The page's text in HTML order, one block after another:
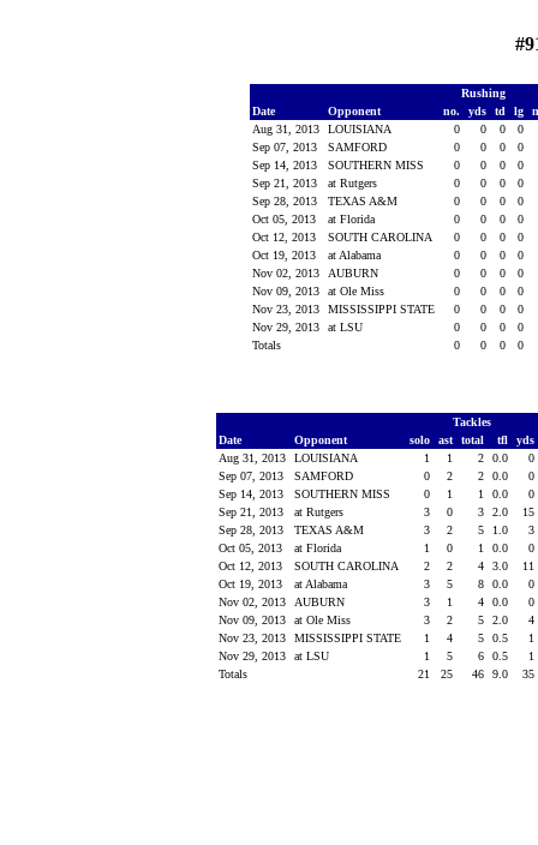
Rushing
Date
Opponent no. yds td lg
Aug 31, 2013
LOUISIANA 0 0 0
0
Sep 07, 2013
SAMFORD 0 0 0
0
Sep 14, 2013
SOUTHERN MISS 0 0 0
0
Sep 21, 2013
at Rutgers 0 0 0
0
Sep 28, 2013
TEXAS A&M 0 0 0
0
Oct 05, 2013
at Florida 0 0 0
0
Oct 12, 2013
SOUTH CAROLINA 0 0 0
0
Oct 19, 2013
at Alabama 0 0 0
0
Nov 02, 2013
AUBURN 0 0 0
0
Nov 09, 2013
at Ole Miss 0 0 0
0
Nov 23, 2013
MISSISSIPPI STATE 0 0 0
0
Nov 29, 2013
at LSU 0 0 0
0
Totals
0 0 0 0
Tackles
Date
Opponent solo ast total tfl
yds
Aug 31, 2013
LOUISIANA 1 1 2 0.0
0
Sep 07, 2013
SAMFORD 0 2 2 0.0
0
Sep 14, 2013
SOUTHERN MISS 0 1 1 0.0
0
Sep 21, 2013
at Rutgers 3 0 3 2.0
15
Sep 28, 2013
TEXAS A&M 3 2 5 1.0
3
Oct 05, 2013
at Florida 1 0 1 0.0
0
Oct 12, 2013
SOUTH CAROLINA 2 2 4 3.0
11
Oct 19, 2013
at Alabama 3 5 8 0.0
0
Nov 02, 2013
AUBURN 3 1 4 0.0
0
Nov 09, 2013
at Ole Miss 3 2 5 2.0
4
Nov 23, 2013
MISSISSIPPI STATE 1 4 5 0.5
1
Nov 29, 2013
at LSU 1 5 6 0.5
1
Totals
21 25 46 9.0 35